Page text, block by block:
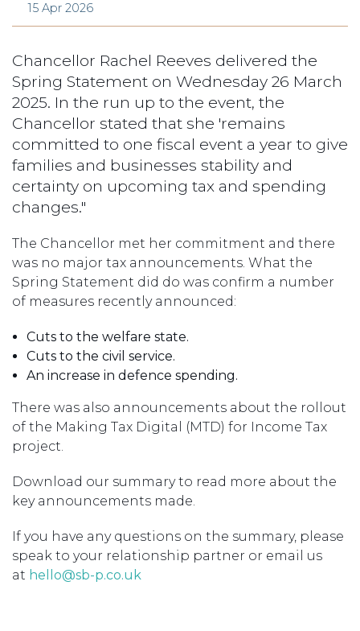
15 Apr 2026
Chancellor Rachel Reeves delivered the
Spring Statement on Wednesday 26 March
2025. In the run up to the event, the
Chancellor stated that she 'remains
committed to one fiscal event a year to give
families and businesses stability and
certainty on upcoming tax and spending
changes."
The Chancellor met her commitment and there
was no major tax announcements. What the
Spring Statement did do was confirm a number
of measures recently announced:
Cuts to the welfare state.
Cuts to the civil service.
An increase in defence spending.
There was also announcements about the rollout
of the Making Tax Digital (MTD) for Income Tax
project.
Download our summary to read more about the
key announcements made.
If you have any questions on the summary, please
speak to your relationship partner or email us
at hello@sb-p.co.uk